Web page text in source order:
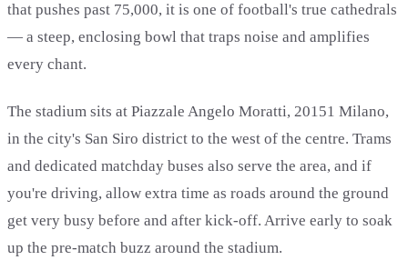
that pushes past 75,000, it is one of football's true cathedrals
— a steep, enclosing bowl that traps noise and amplifies
every chant.
The stadium sits at Piazzale Angelo Moratti, 20151 Milano,
in the city's San Siro district to the west of the centre. Trams
and dedicated matchday buses also serve the area, and if
you're driving, allow extra time as roads around the ground
get very busy before and after kick-off. Arrive early to soak
up the pre-match buzz around the stadium.